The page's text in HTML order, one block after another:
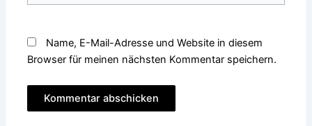
Name, E-Mail-Adresse und Website in diesem
Browser für meinen nächsten Kommentar speichern.